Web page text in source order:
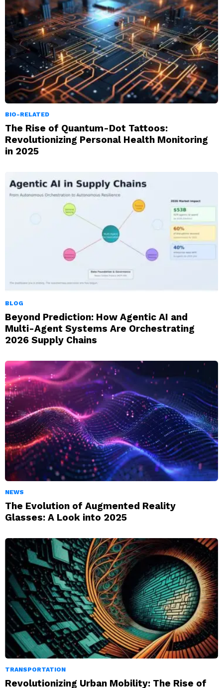
BIO-RELATED
The Rise of Quantum-Dot Tattoos:
Revolutionizing Personal Health Monitoring
in 2025
BLOG
Beyond Prediction: How Agentic AI and
Multi-Agent Systems Are Orchestrating
2026 Supply Chains
NEWS
The Evolution of Augmented Reality
Glasses: A Look into 2025
TRANSPORTATION
Revolutionizing Urban Mobility: The Rise of